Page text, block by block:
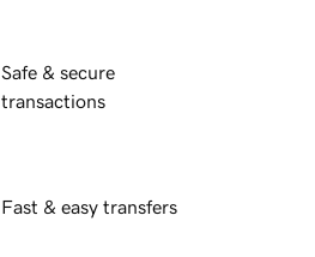
Safe & secure
transactions
Fast & easy transfers